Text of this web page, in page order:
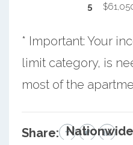
5
* Important: Your
limit category, is
most of the
Share: